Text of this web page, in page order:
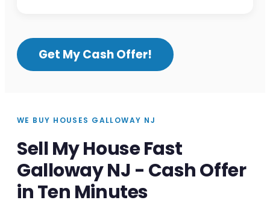
Get My Cash Offer!
WE BUY HOUSES GALLOWAY NJ
Sell My House Fast
Galloway NJ - Cash Offer
in Ten Minutes